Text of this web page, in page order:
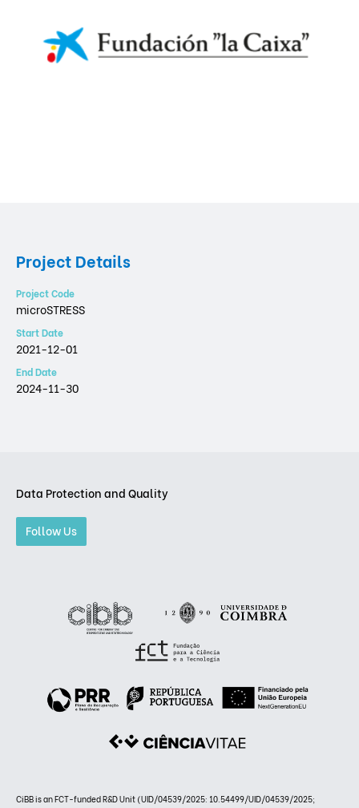
Project Details
Project Code
microSTRESS
Start Date
2021-12-01
End Date
2024-11-30
Data Protection and Quality
Follow Us
CiBB is an FCT-funded R&D Unit (UID/04539/2025: 10.54499/UID/04539/2025;